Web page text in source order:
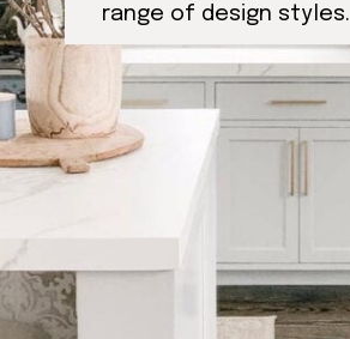
range of design styles.